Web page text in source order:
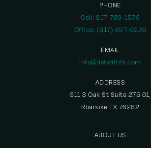
PHONE
Cell: 817-789-1576
Office: (817) 697-0226
EMAIL
Info@listwithtk.com
ADDRESS
311 S Oak St Suite 275 01,
Roanoke TX 76262
ABOUT US